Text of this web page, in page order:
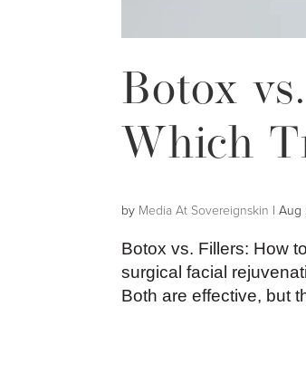
Botox
Which
by Media At Sovereignskin |Aug
Botox vs. Fillers: How
surgical facial
Both are effective, but